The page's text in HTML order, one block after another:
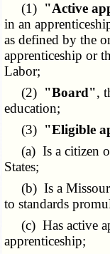
(1) "Active
in an
as defined by the
apprenticeship or
Labor;
(2) "Board",
education;
(3) "Eligible
(a) Is a citizen
States;
(b) Is a Missouri
to standards
(c) Has active
apprenticeship;